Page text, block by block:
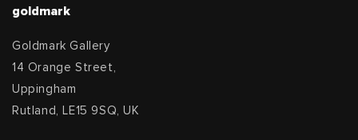
goldmark
Goldmark Gallery
14 Orange Street,
Uppingham
Rutland, LE15 9SQ, UK